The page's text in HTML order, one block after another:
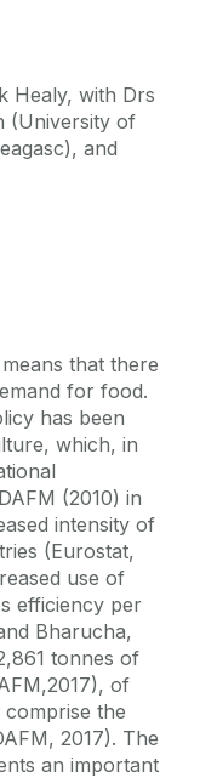
Healy, with Drs
(University of
and
that there
for food.
has been
which, in
(2010) in
intensity of
(Eurostat,
use of
efficiency per
Bharucha,
tonnes of
of
the
2017). The
an important